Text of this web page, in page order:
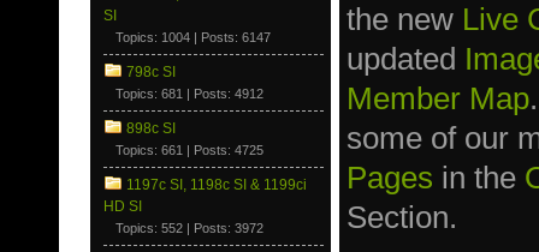
SI
Topics: 1004 | Posts: 6147
798c SI
Topics: 681 | Posts: 4912
898c SI
Topics: 661 | Posts: 4725
1197c SI, 1198c SI & 1199ci
HD SI
Topics: 552 | Posts: 3972
the new Live
updated
Member Map
some of our
Pages in the
Section.